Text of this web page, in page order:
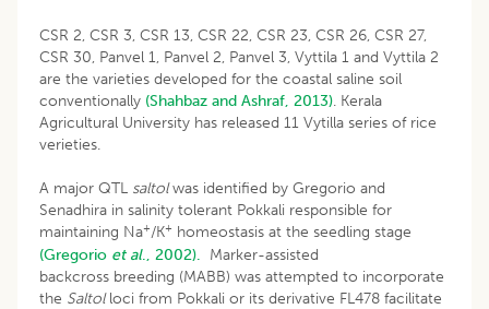
CSR 2, CSR 3, CSR 13, CSR 22, CSR 23, CSR 26, CSR 27,
CSR 30, Panvel 1, Panvel 2, Panvel 3, Vyttila 1 and Vyttila 2
are the varieties developed for the coastal saline soil
conventionally (Shahbaz and Ashraf, 2013). Kerala
Agricultural University has released 11 Vytilla series of rice
verieties.
A major QTL saltolwas identified by Gregorio and
Senadhira in salinity tolerant Pokkali responsible for
maintaining Na+/K+ homeostasis at the seedling stage
(Gregorio et al., 2002). Marker-assisted
backcross breeding (MABB) was attempted to incorporate
the Saltolloci from Pokkali or its derivative FL478 facilitate